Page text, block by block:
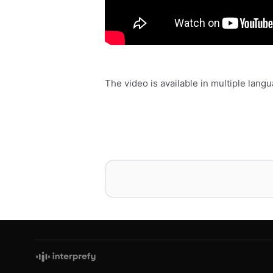
The video is available in multiple